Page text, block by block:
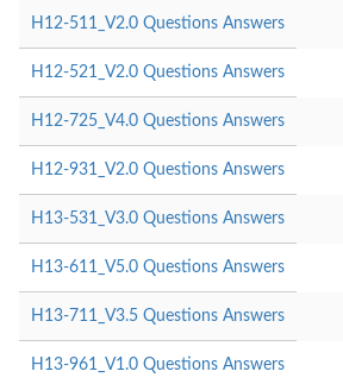
H12-511_V2.0 Questions Answers
H12-521_V2.0 Questions Answers
H12-725_V4.0 Questions Answers
H12-931_V2.0 Questions Answers
H13-531_V3.0 Questions Answers
H13-611_V5.0 Questions Answers
H13-711_V3.5 Questions Answers
H13-961_V1.0 Questions Answers